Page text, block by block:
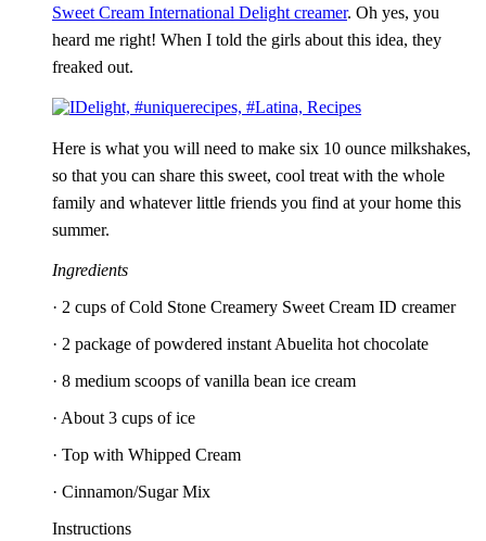
Sweet Cream International Delight creamer. Oh yes, you
heard me right! When I told the girls about this idea, they
freaked out.
Here is what you will need to make six 10 ounce milkshakes,
so that you can share this sweet, cool treat with the whole
family and whatever little friends you find at your home this
summer.
Ingredients
· 2 cups of Cold Stone Creamery Sweet Cream ID creamer
· 2 package of powdered instant Abuelita hot chocolate
· 8 medium scoops of vanilla bean ice cream
· About 3 cups of ice
· Top with Whipped Cream
· Cinnamon/Sugar Mix
Instructions